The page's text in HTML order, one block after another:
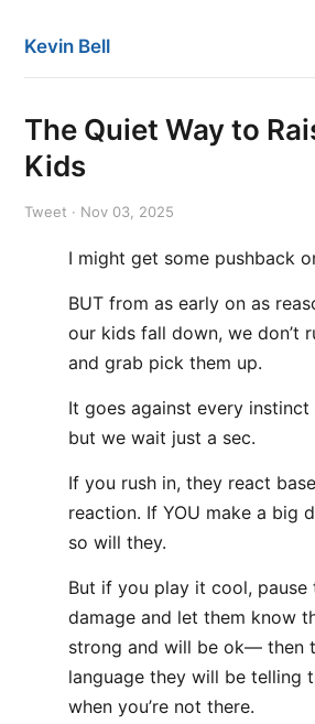
Kevin Bell
The Quiet Way to
Kids
Tweet · Nov 03, 2025
I might get some pushback
BUT from as early on as
our kids fall down, we don’t
and grab pick them up.
It goes against every instinct
but we wait just a sec.
If you rush in, they react
reaction. If YOU make a big
so will they.
But if you play it cool, pause
damage and let them know
strong and will be ok— then
language they will be telling
when you’re not there.